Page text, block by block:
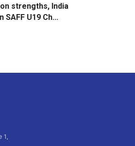
strengths, India
SAFF U19 Ch...
1,